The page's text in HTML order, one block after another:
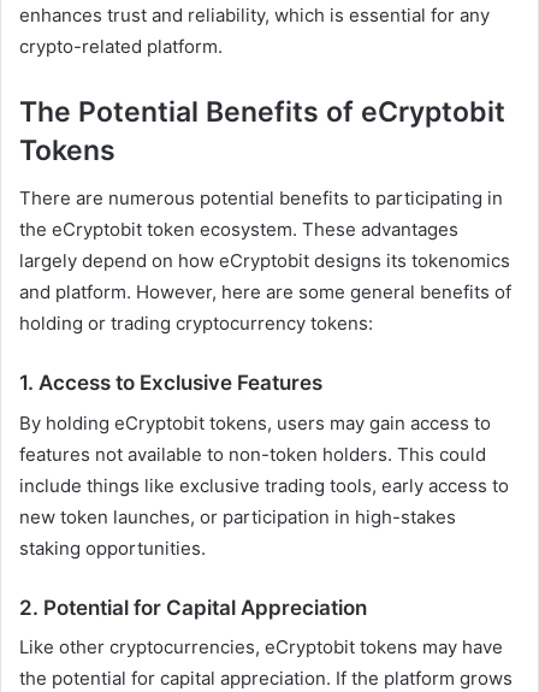
enhances trust and reliability, which is essential for any
crypto-related platform.
The Potential Benefits of eCryptobit
Tokens
There are numerous potential benefits to participating in
the eCryptobit token ecosystem. These advantages
largely depend on how eCryptobit designs its tokenomics
and platform. However, here are some general benefits of
holding or trading cryptocurrency tokens:
1. Access to Exclusive Features
By holding eCryptobit tokens, users may gain access to
features not available to non-token holders. This could
include things like exclusive trading tools, early access to
new token launches, or participation in high-stakes
staking opportunities.
2. Potential for Capital Appreciation
Like other cryptocurrencies, eCryptobit tokens may have
the potential for capital appreciation. If the platform grows